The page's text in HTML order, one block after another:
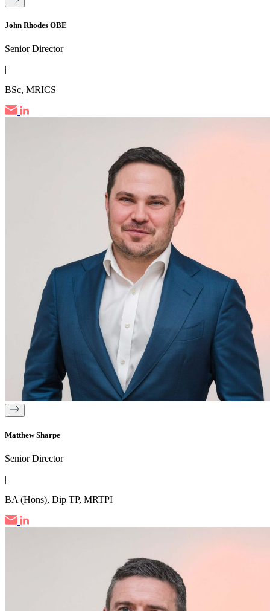
John Rhodes OBE
Senior Director
|
BSc, MRICS
Matthew Sharpe
Senior Director
|
BA (Hons), Dip TP, MRTPI